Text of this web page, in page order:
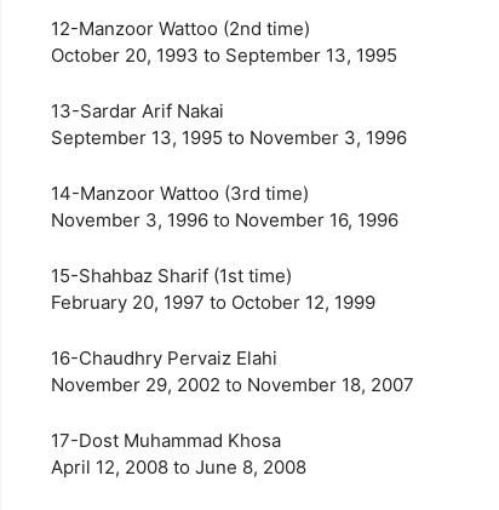
12-Manzoor Wattoo (2nd time)
October 20, 1993 to September 13, 1995
13-Sardar Arif Nakai
September 13, 1995 to November 3, 1996
14-Manzoor Wattoo (3rd time)
November 3, 1996 to November 16, 1996
15-Shahbaz Sharif (1st time)
February 20, 1997 to October 12, 1999
16-Chaudhry Pervaiz Elahi
November 29, 2002 to November 18, 2007
17-Dost Muhammad Khosa
April 12, 2008 to June 8, 2008